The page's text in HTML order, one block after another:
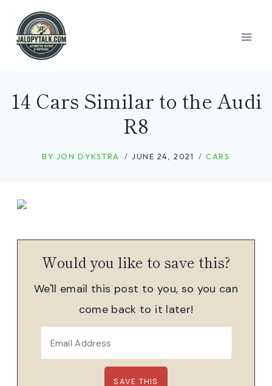
content
14 Cars Similar to the Audi
R8
BY JON DYKSTRA JUNE 24, 2021 CARS
Would you like to save this?
We'll email this post to you, so you can
come back to it later!